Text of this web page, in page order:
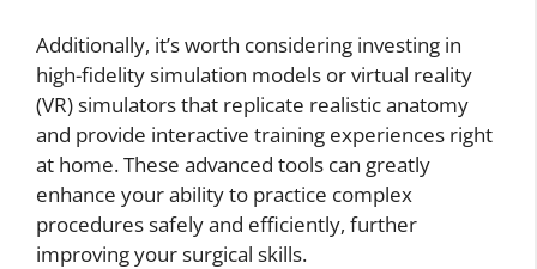
Additionally, it’s worth considering investing in
high-fidelity simulation models or virtual reality
(VR) simulators that replicate realistic anatomy
and provide interactive training experiences right
at home. These advanced tools can greatly
enhance your ability to practice complex
procedures safely and efficiently, further
improving your surgical skills.